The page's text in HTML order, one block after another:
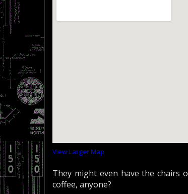
View Larger Map
They might even have the chairs
coffee, anyone?